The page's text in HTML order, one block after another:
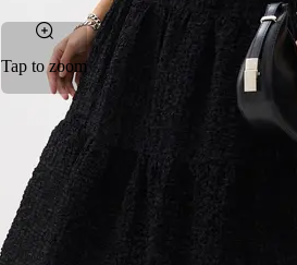
Tap to zoom